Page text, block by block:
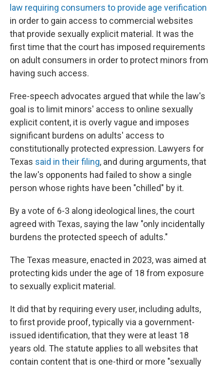
law requiring consumers to provide age verification
in order to gain access to commercial websites
that provide sexually explicit material. It was the
first time that the court has imposed requirements
on adult consumers in order to protect minors from
having such access.
Free-speech advocates argued that while the law's
goal is to limit minors' access to online sexually
explicit content, it is overly vague and imposes
significant burdens on adults' access to
constitutionally protected expression. Lawyers for
Texas said in their filing, and during arguments, that
the law's opponents had failed to show a single
person whose rights have been "chilled" by it.
By a vote of 6-3 along ideological lines,the court
agreed with Texas, saying the law "only incidentally
burdens the protected speech of adults."
The Texas measure, enacted in 2023, was aimed at
protecting kids under the age of 18 from exposure
to sexually explicit material.
It did that by requiring every user, including adults,
to first provide proof, typically via a government-
issued identification, that they were at least 18
years old. The statute applies to all websites that
contain content that is one-third or more "sexually